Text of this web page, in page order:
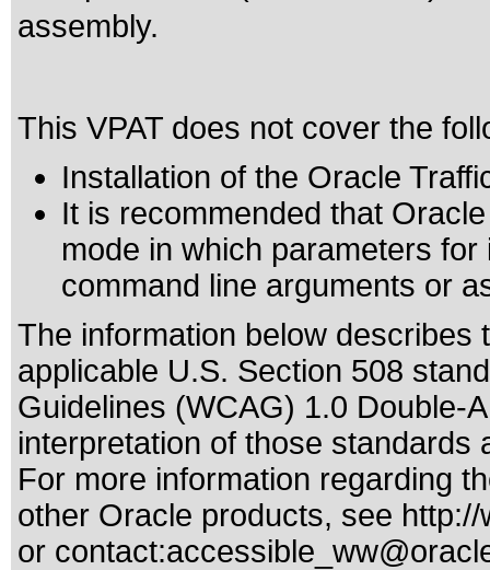
assembly.
This VPAT does not cover the
Installation of the Oracle
It is recommended that
mode in which parameters
command line arguments or
The information below
applicable U.S. Section 508
Guidelines (WCAG) 1.0 Double-
interpretation of those standards
For more information regarding
other Oracle products, see
or contact: